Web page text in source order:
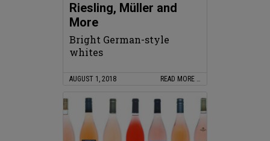
Riesling, Müller and
More
Bright German-style
whites
AUGUST 1, 2018 READ MORE …